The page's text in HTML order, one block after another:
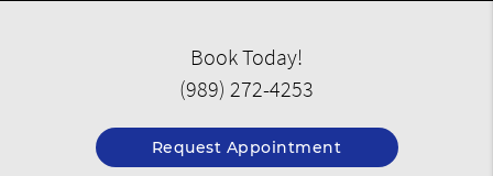
Book Today!
(989) 272-4253
Request Appointment